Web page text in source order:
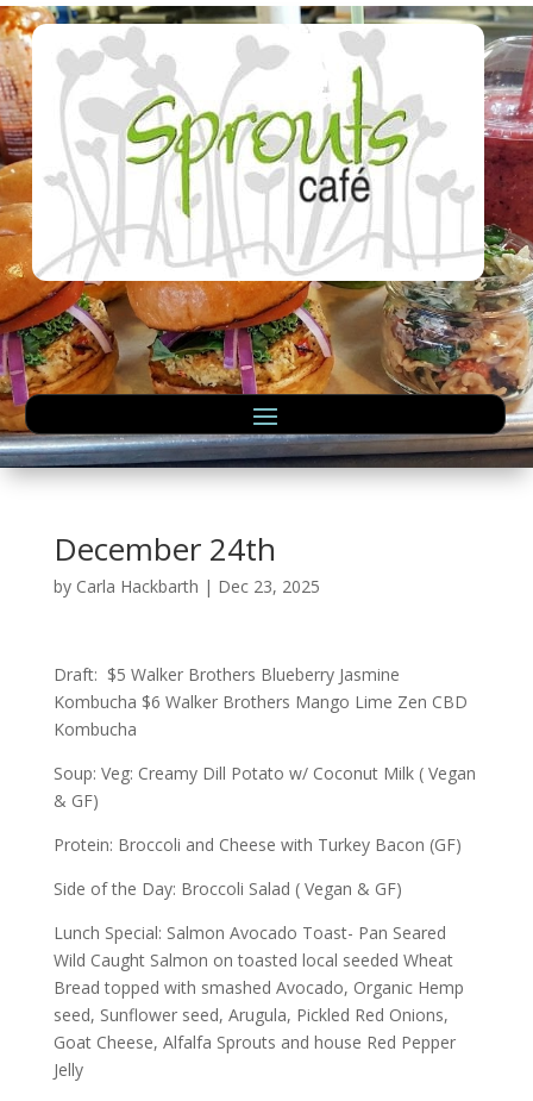
December 24th
by Carla Hackbarth | Dec 23, 2025
Draft: $5 Walker Brothers Blueberry Jasmine
Kombucha $6 Walker Brothers Mango Lime Zen CBD
Kombucha
Soup: Veg: Creamy Dill Potato w/ Coconut Milk ( Vegan
& GF)
Protein: Broccoli and Cheese with Turkey Bacon (GF)
Side of the Day: Broccoli Salad ( Vegan & GF)
Lunch Special: Salmon Avocado Toast- Pan Seared
Wild Caught Salmon on toasted local seeded Wheat
Bread topped with smashed Avocado, Organic Hemp
seed, Sunflower seed, Arugula, Pickled Red Onions,
Goat Cheese, Alfalfa Sprouts and house Red Pepper
Jelly